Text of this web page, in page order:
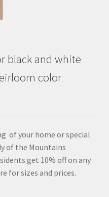
black and white
color
of your home or special
of the Mountains
get 10% off on any
for sizes and prices.